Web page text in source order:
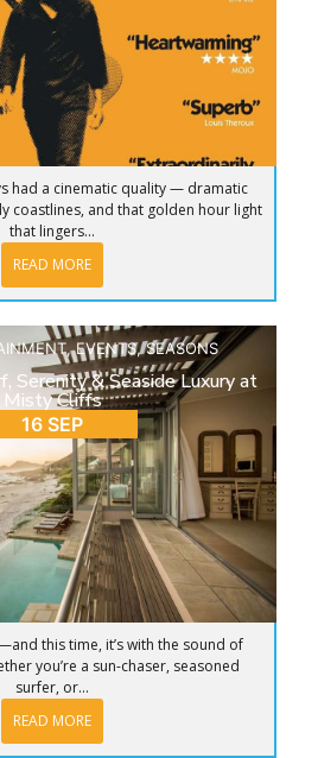
had a cinematic quality — dramatic
coastlines, and that golden hour light
that lingers...
READ MORE
,EVENTS,SEASONS
Serenity & Seaside Luxury at
Misty Cliffs
16 SEP
this time, it’s with the sound of
you’re a sun-chaser, seasoned
surfer, or...
READ MORE